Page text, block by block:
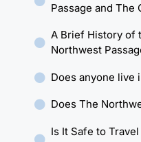
Passage and The
A Brief History of
Northwest
Does anyone live
Does The
Is It Safe to